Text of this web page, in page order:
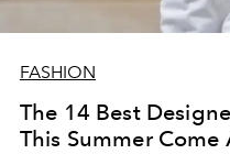
FASHION
The 14 Best
This Summer